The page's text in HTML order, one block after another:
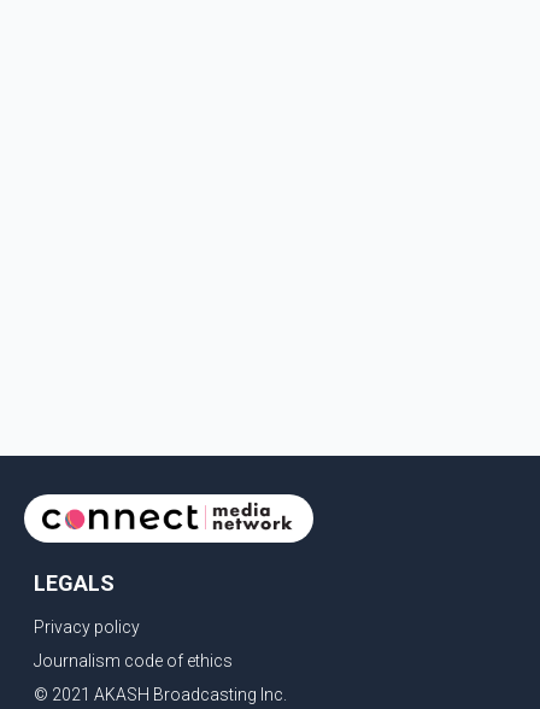
LEGALS
Privacy policy
Journalism code of ethics
© 2021 AKASH Broadcasting Inc.